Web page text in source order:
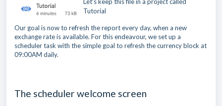
Tutorial
Our goal is now to refresh the report every day, when a new
exchange rate is available. For this endeavour, we set up a
scheduler task with the simple goal to refresh the currency block at
09:00AM daily.
The scheduler welcome screen